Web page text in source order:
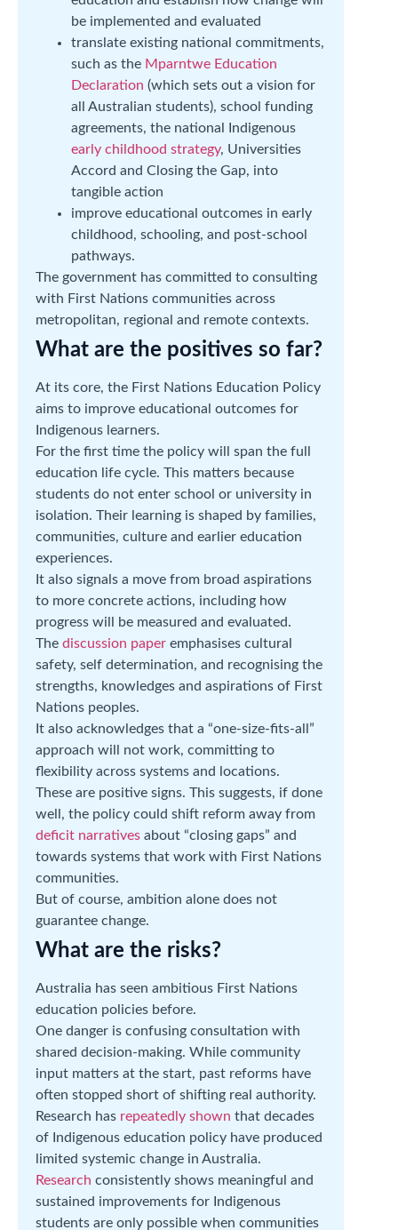
be implemented and evaluated
translate existing national commitments,
such as the Mparntwe Education
Declaration (which sets out a vision for
all Australian students), school funding
agreements, the national Indigenous
early childhood strategy, Universities
Accord and Closing the Gap, into
tangible action
improve educational outcomes in early
childhood, schooling, and post-school
pathways.
The government has committed to consulting
with First Nations communities across
metropolitan, regional and remote contexts.
What are the positives so far?
At its core, the First Nations Education Policy
aims to improve educational outcomes for
Indigenous learners.
For the first time the policy will span the full
education life cycle. This matters because
students do not enter school or university in
isolation. Their learning is shaped by families,
communities, culture and earlier education
experiences.
It also signals a move from broad aspirations
to more concrete actions, including how
progress will be measured and evaluated.
The discussion paper emphasises cultural
safety, self determination, and recognising the
strengths, knowledges and aspirations of First
Nations peoples.
It also acknowledges that a “one-size-fits-all”
approach will not work, committing to
flexibility across systems and locations.
These are positive signs. This suggests, if done
well, the policy could shift reform away from
deficit narratives about “closing gaps” and
towards systems that work with First Nations
communities.
But of course, ambition alone does not
guarantee change.
What are the risks?
Australia has seen ambitious First Nations
education policies before.
One danger is confusing consultation with
shared decision-making. While community
input matters at the start, past reforms have
often stopped short of shifting real authority.
Research has repeatedly shown that decades
of Indigenous education policy have produced
limited systemic change in Australia.
Research consistently shows meaningful and
sustained improvements for Indigenous
students are only possible when communities